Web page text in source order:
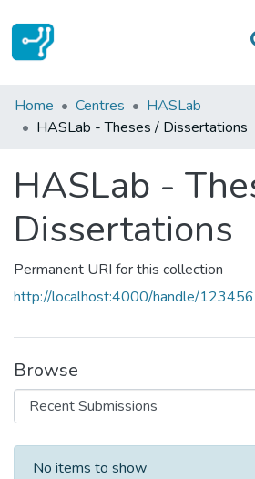
Statistics
Communities & Collections
All of DSpace
Home Centres
HASLab
HASLab - Theses / Dissertations
HASLab -
Dissertations
Permanent URI for this collection
http://localhost:4000/handle/
Browse
Recent Submissions
No items to show